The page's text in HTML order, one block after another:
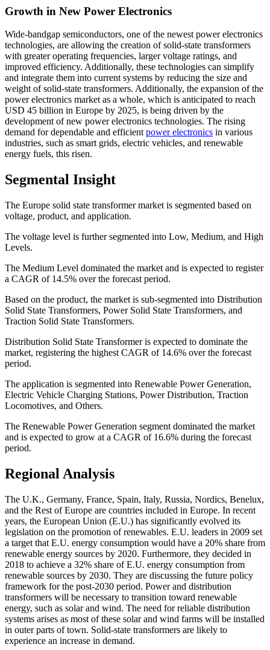
Growth in New Power Electronics
Wide-bandgap semiconductors, one of the newest power electronics
technologies, are allowing the creation of solid-state transformers
with greater operating frequencies, larger voltage ratings, and
improved efficiency. Additionally, these technologies can simplify
and integrate them into current systems by reducing the size and
weight of solid-state transformers. Additionally, the expansion of the
power electronics market as a whole, which is anticipated to reach
USD 45 billion in Europe by 2025, is being driven by the
development of new power electronics technologies. The rising
demand for dependable and efficient power electronics in various
industries, such as smart grids, electric vehicles, and renewable
energy fuels, this risen.
Segmental Insight
The Europe solid state transformer market is segmented based on
voltage, product, and application.
The voltage level is further segmented into Low, Medium, and High
Levels.
The Medium Level dominated the market and is expected to register
a CAGR of 14.5% over the forecast period.
Based on the product, the market is sub-segmented into Distribution
Solid State Transformers, Power Solid State Transformers, and
Traction Solid State Transformers.
Distribution Solid State Transformer is expected to dominate the
market, registering the highest CAGR of 14.6% over the forecast
period.
The application is segmented into Renewable Power Generation,
Electric Vehicle Charging Stations, Power Distribution, Traction
Locomotives, and Others.
The Renewable Power Generation segment dominated the market
and is expected to grow at a CAGR of 16.6% during the forecast
period.
Regional Analysis
The U.K., Germany, France, Spain, Italy, Russia, Nordics, Benelux,
and the Rest of Europe are countries included in Europe. In recent
years, the European Union (E.U.) has significantly evolved its
legislation on the promotion of renewables. E.U. leaders in 2009 set
a target that E.U. energy consumption would have a 20% share from
renewable energy sources by 2020. Furthermore, they decided in
2018 to achieve a 32% share of E.U. energy consumption from
renewable sources by 2030. They are discussing the future policy
framework for the post-2030 period. Power and distribution
transformers will be necessary to transition toward renewable
energy, such as solar and wind. The need for reliable distribution
systems arises as most of these solar and wind farms will be installed
in outer parts of town. Solid-state transformers are likely to
experience an increase in demand.